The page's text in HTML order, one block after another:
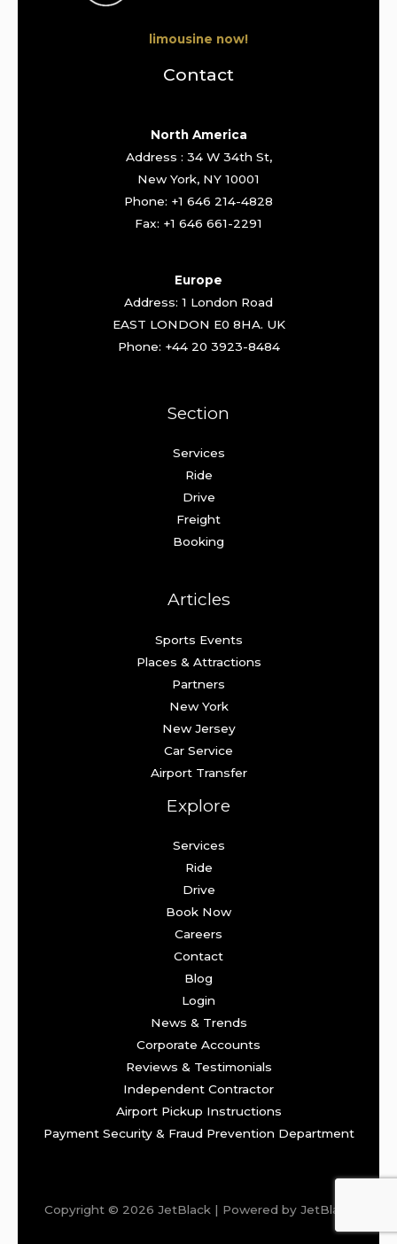
limousine now!
Contact
North America
Address : 34 W 34th St,
New York, NY 10001
Phone: +1 646 214-4828
Fax: +1 646 661-2291
Europe
Address: 1 London Road
EAST LONDON E0 8HA. UK
Phone: +44 20 3923-8484
Section
Services
Ride
Drive
Freight
Booking
Articles
Sports Events
Places & Attractions
Partners
New York
New Jersey
Car Service
Airport Transfer
Explore
Services
Ride
Drive
Book Now
Careers
Contact
Blog
Login
News & Trends
Corporate Accounts
Reviews & Testimonials
Independent Contractor
Airport Pickup Instructions
Payment Security & Fraud Prevention Department
Copyright © 2026 JetBlack | Powered by JetBlack